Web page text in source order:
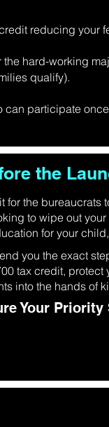
reducing your
hard-working
qualify).
participate
the
for the bureaucrats
to wipe out
for your
you the exact
tax credit,
into the hands of
Your Priority